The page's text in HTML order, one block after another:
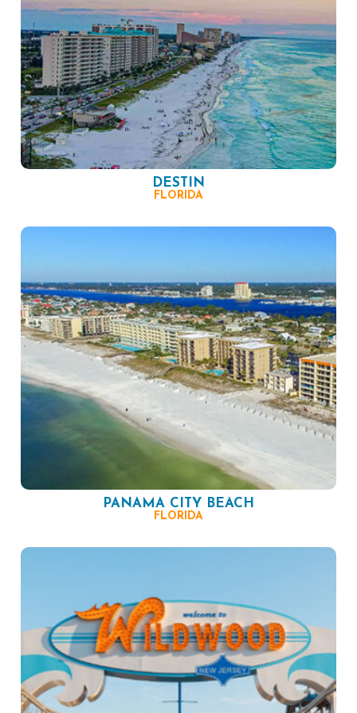
DESTIN
FLORIDA
PANAMA CITY BEACH
FLORIDA